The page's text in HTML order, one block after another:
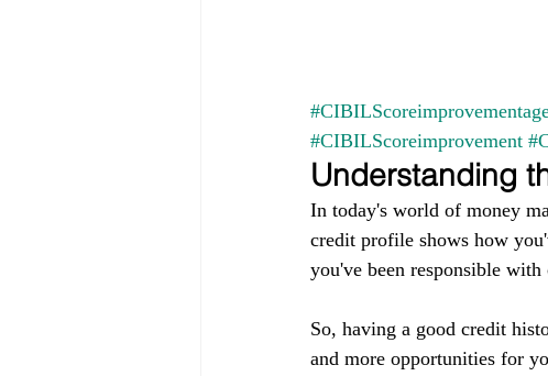
#CIBILScoreimprovement
Understanding
In today's world of money
credit profile shows how
you've been responsible
So, having a good credit
and more opportunities for